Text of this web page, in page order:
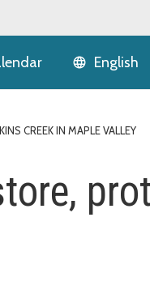
English
CREEK IN MAPLE VALLEY